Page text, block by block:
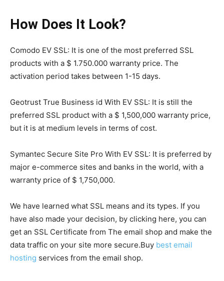
How Does It Look?
Comodo EV SSL: It is one of the most preferred SSL
products with a $ 1.750.000 warranty price. The
activation period takes between 1-15 days.
Geotrust True Business id With EV SSL: It is still the
preferred SSL product with a $ 1,500,000 warranty price,
but it is at medium levels in terms of cost.
Symantec Secure Site Pro With EV SSL: It is preferred by
major e-commerce sites and banks in the world, with a
warranty price of $ 1,750,000.
We have learned what SSL means and its types. If you
have also made your decision, by clicking here, you can
get an SSL Certificate from The email shop and make the
data traffic on your site more secure.Buy best email
hosting services from the email shop.